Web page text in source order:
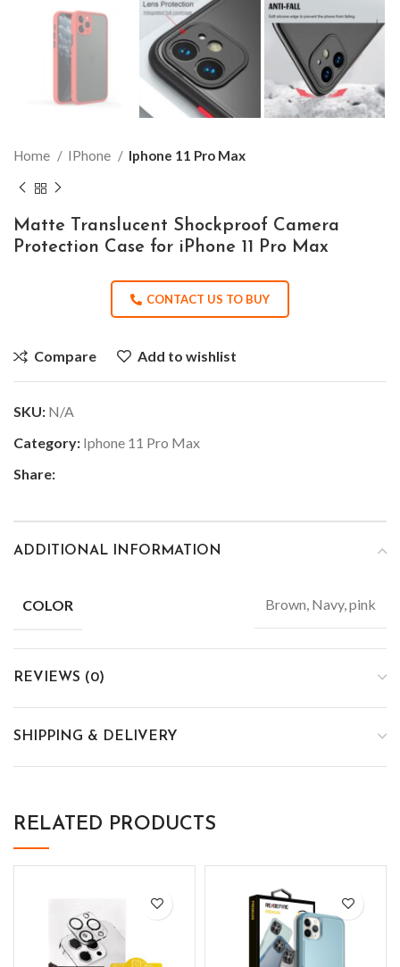
Home IPhone Iphone 11 Pro Max
Matte Translucent Shockproof Camera
Protection Case for iPhone 11 Pro Max
CONTACT US TO BUY
Compare Add to wishlist
SKU: N/A
Category: Iphone 11 Pro Max
Share:
ADDITIONAL INFORMATION
COLOR Brown, Navy, pink
REVIEWS (0)
SHIPPING & DELIVERY
RELATED PRODUCTS